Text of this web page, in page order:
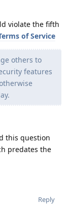
violate the fifth
of Service
others to
features
this question
predates the
Reply